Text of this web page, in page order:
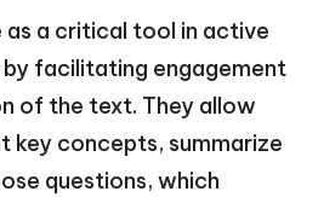
a critical tool in active
facilitating engagement
of the text. They allow
key concepts, summarize
questions, which